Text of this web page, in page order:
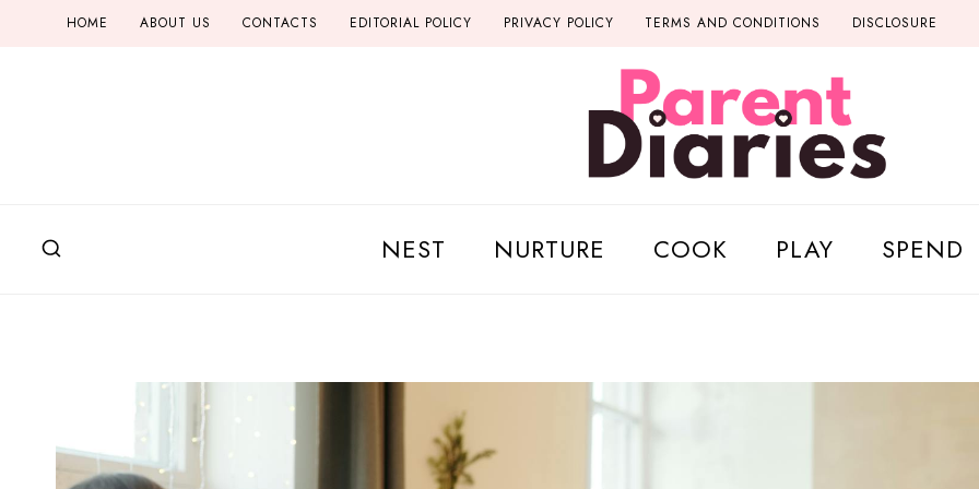
HOME ABOUT US CONTACTS EDITORIAL POLICY PRIVACY POLICY TERMS AND CONDITIONS DISCLOSURE
NEST NURTURE COOK PLAY SPEND